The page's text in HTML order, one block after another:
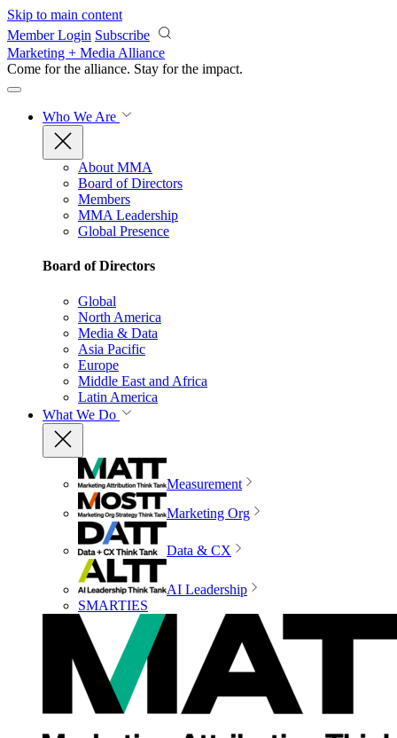
Skip to main content
Member Login Subscribe
Marketing + Media Alliance
Come for the alliance. Stay for the impact.
Who We Are
About MMA
Board of Directors
Members
MMA Leadership
Global Presence
Board of Directors
Global
North America
Media & Data
Asia Pacific
Europe
Middle East and Africa
Latin America
What We Do
Measurement
Marketing Org
Data & CX
AI Leadership
SMARTIES